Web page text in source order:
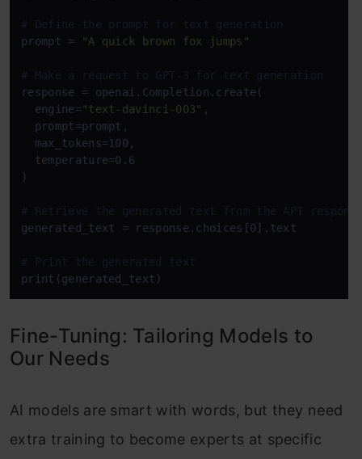
# Define the prompt for text generation
prompt =
"A quick brown fox jumps"
# Make a request to GPT-3 for text generation
response = openai.Completion.create(
  engine=
"text-davinci-003" ,
  prompt=prompt,
  max_tokens=100,
  temperature=0.6
)
# Retrieve the generated text from the API
generated_text = response.choices[0].text
# Print the generated text
Fine-Tuning: Tailoring Models to
Our Needs
AI models are smart with words, but they need
extra training to become experts at specific